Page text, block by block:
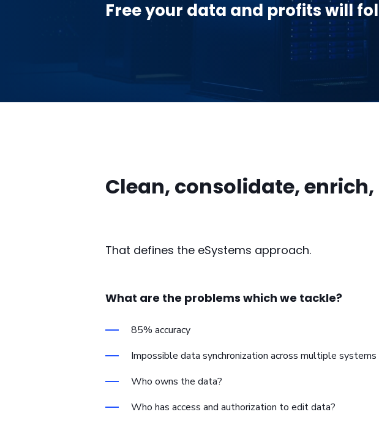
Free your data and profits will
Clean, consolidate,
That defines the eSystems approach.
What are the problems which we tackle?
85% accuracy
Impossible data synchronization across multiple systems
Who owns the data?
Who has access and authorization to edit data?